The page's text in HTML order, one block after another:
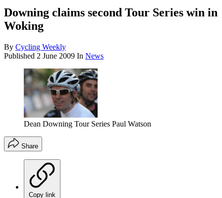
Downing claims second Tour Series win in
Woking
By Cycling Weekly
Published 2 June 2009 In News
Dean Downing Tour Series Paul Watson
Share
Copy link